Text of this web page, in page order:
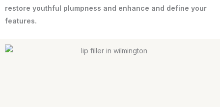
restore youthful plumpness and enhance and define your
features.